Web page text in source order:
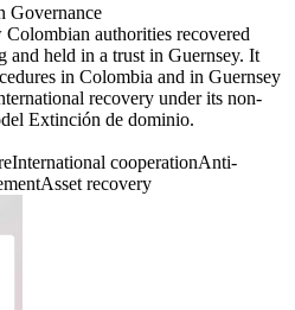
Governance
authorities recovered
and held in a trust in Guernsey. It
in Colombia and in Guernsey
recovery under its non-
Extinción de dominio.
International cooperationAnti-
Asset recovery